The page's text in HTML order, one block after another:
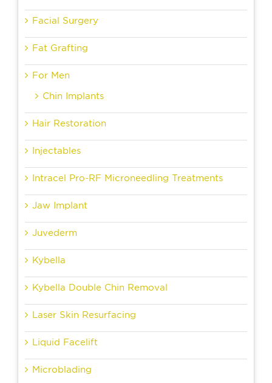
Facial Surgery
Fat Grafting
For Men
Chin Implants
Hair Restoration
Injectables
Intracel Pro-RF Microneedling Treatments
Jaw Implant
Juvederm
Kybella
Kybella Double Chin Removal
Laser Skin Resurfacing
Liquid Facelift
Microblading